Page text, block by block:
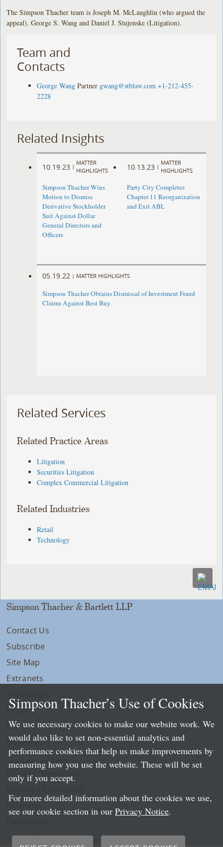
The Simpson Thacher team is Joseph M. McLaughlin (who argued the
appeal), George S. Wang and Daniel J. Stujenske (Litigation).
Team and
Contacts
George Wang Partner gwang@stblaw.com +1-212-455-
2228
Related Insights
10.19.23 |
MATTER
HIGHLIGHTS
Simpson Thacher Wins
Motion to Dismiss
Derivative Stockholder
Suit Against Dollar
General Directors and
Officers
10.13.23 |
MATTER
HIGHLIGHTS
Party City Completes
Chapter 11 Reorganization
and Exit ABL
05.19.22 | MATTER HIGHLIGHTS
Simpson Thacher Obtains Dismissal of Investment Fraud
Claims Against Best Buy
Related Services
Related Practice Areas
Litigation
Securities Litigation
Complex Commercial Litigation
Related Industries
Retail
Technology
Simpson Thacher & Bartlett LLP
Contact Us
Subscribe
Site Map
Extranets
Privacy
LLP Info
Directory
Local Language Pages:
Chinese (Simplified)
Spanish
Simpson Thacher’s Use of Cookies
We use necessary cookies to make our website work. We
would also like to set non-essential analytics and
performance cookies that help us make improvements by
measuring how you use the website. These will be set
only if you accept.
For more detailed information about the cookies we use,
see our cookie section in our Privacy Notice.